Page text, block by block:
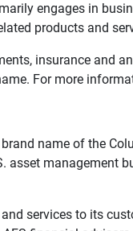
engages in
products and
insurance and
For more
name of the
asset management
services to its